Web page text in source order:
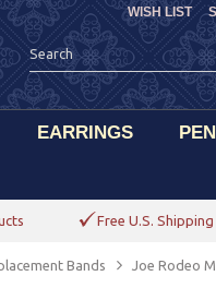
WISH LIST
EARRINGS
Free U.S. Shipping
Bands Joe Rodeo